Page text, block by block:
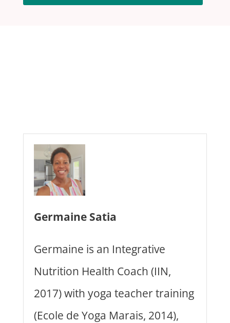
Germaine Satia
Germaine is an Integrative
Nutrition Health Coach (IIN,
2017) with yoga teacher training
(Ecole de Yoga Marais, 2014),